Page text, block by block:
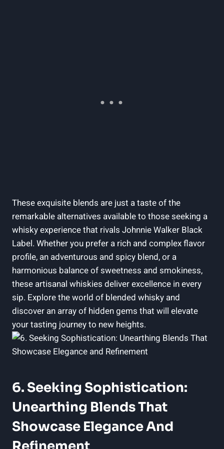
These exquisite blends are just a taste of the
remarkable alternatives available to those seeking a
whisky experience that rivals Johnnie Walker Black
Label. Whether you prefer a rich and complex flavor
profile, an adventurous and spicy blend, or a
harmonious balance of sweetness and smokiness,
these artisanal whiskies deliver excellence in every
sip. Explore the world of blended whisky and
discover an array of hidden gems that will elevate
your tasting journey to new heights.
6. Seeking Sophistication:
Unearthing Blends That
Showcase Elegance And